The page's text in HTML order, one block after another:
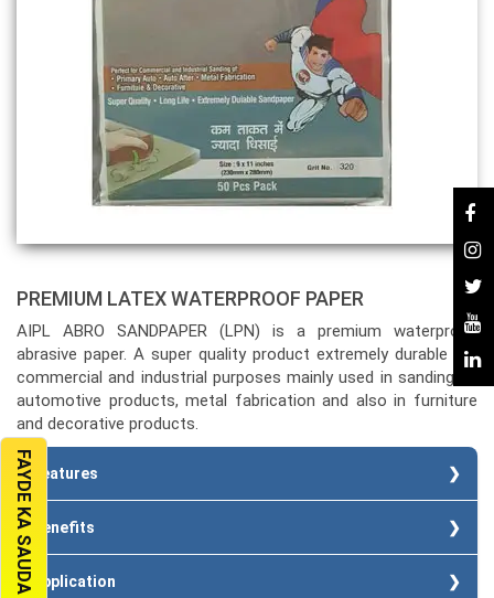
PREMIUM LATEX WATERPROOF PAPER
AIPL ABRO SANDPAPER (LPN) is a premium waterproof
abrasive paper. A super quality product extremely durable for
commercial and industrial purposes mainly used in sanding of
automotive products, metal fabrication and also in furniture
and decorative products.
Features
Strong bond.
High flexibility.
Less Loading.
Benefits
Higher sanding at lower cost.
Application
FAYDE KA SAUDA